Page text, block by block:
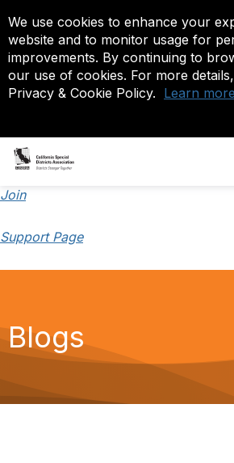
We use cookies to enhance your
website and to monitor usage for
improvements. By continuing to
our use of cookies. For more
Privacy & Cookie Policy. Learn more
Join
Support Page
Blogs